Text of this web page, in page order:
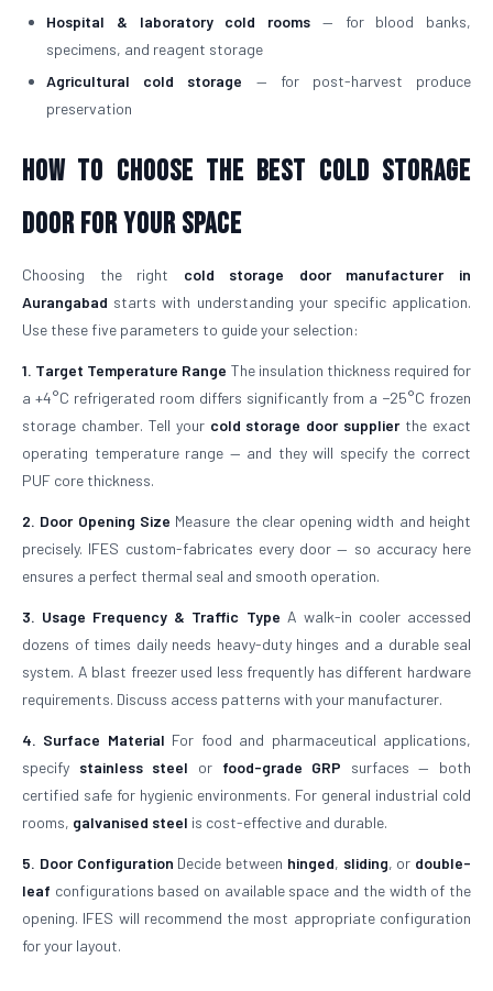
Hospital & laboratory cold rooms — for blood banks,
specimens, and reagent storage
Agricultural cold storage — for post-harvest produce
preservation
How to Choose the Best Cold Storage
Door for Your Space
Choosing the right cold storage door manufacturer in
Aurangabad starts with understanding your specific application.
Use these five parameters to guide your selection:
1. Target Temperature Range The insulation thickness required for
a +4°C refrigerated room differs significantly from a −25°C frozen
storage chamber. Tell your cold storage door supplierthe exact
operating temperature range — and they will specify the correct
PUF core thickness.
2. Door Opening Size Measure the clear opening width and height
precisely. IFES custom-fabricates every door — so accuracy here
ensures a perfect thermal seal and smooth operation.
3. Usage Frequency & Traffic Type A walk-in cooler accessed
dozens of times daily needs heavy-duty hinges and a durable seal
system. A blast freezer used less frequently has different hardware
requirements. Discuss access patterns with your manufacturer.
4. Surface Material For food and pharmaceutical applications,
specify stainless steel or food-grade GRP surfaces — both
certified safe for hygienic environments. For general industrial cold
rooms, galvanised steel is cost-effective and durable.
5. Door Configuration Decide between hinged, sliding, or double-
leaf configurations based on available space and the width of the
opening. IFES will recommend the most appropriate configuration
for your layout.